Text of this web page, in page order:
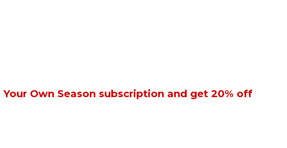
Own Season subscription and get 20% off